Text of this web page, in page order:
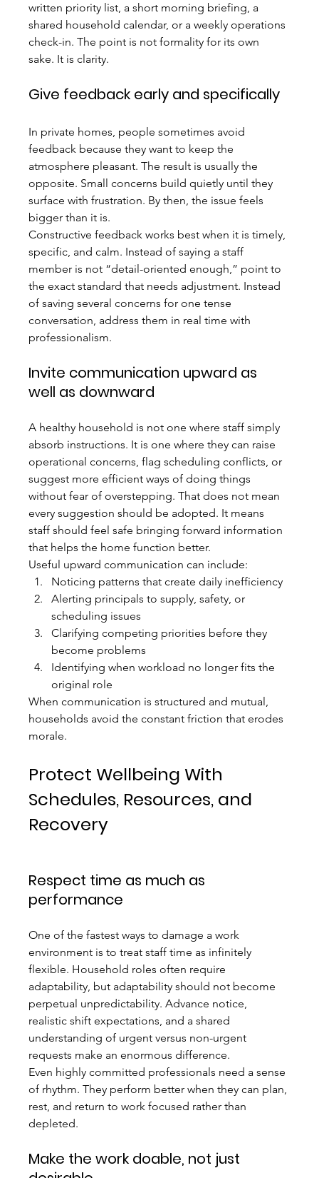
written priority list, a short morning briefing, a
shared household calendar, or a weekly operations
check-in. The point is not formality for its own
sake. It is clarity.
Give feedback early and specifically
In private homes, people sometimes avoid
feedback because they want to keep the
atmosphere pleasant. The result is usually the
opposite. Small concerns build quietly until they
surface with frustration. By then, the issue feels
bigger than it is.
Constructive feedback works best when it is timely,
specific, and calm. Instead of saying a staff
member is not “detail-oriented enough,” point to
the exact standard that needs adjustment. Instead
of saving several concerns for one tense
conversation, address them in real time with
professionalism.
Invite communication upward as
well as downward
A healthy household is not one where staff simply
absorb instructions. It is one where they can raise
operational concerns, flag scheduling conflicts, or
suggest more efficient ways of doing things
without fear of overstepping. That does not mean
every suggestion should be adopted. It means
staff should feel safe bringing forward information
that helps the home function better.
Useful upward communication can include:
Noticing patterns that create daily inefficiency
Alerting principals to supply, safety, or
scheduling issues
Clarifying competing priorities before they
become problems
Identifying when workload no longer fits the
original role
When communication is structured and mutual,
households avoid the constant friction that erodes
morale.
Protect Wellbeing With
Schedules, Resources, and
Recovery
Respect time as much as
performance
One of the fastest ways to damage a work
environment is to treat staff time as infinitely
flexible. Household roles often require
adaptability, but adaptability should not become
perpetual unpredictability. Advance notice,
realistic shift expectations, and a shared
understanding of urgent versus non-urgent
requests make an enormous difference.
Even highly committed professionals need a sense
of rhythm. They perform better when they can plan,
rest, and return to work focused rather than
depleted.
Make the work doable, not just